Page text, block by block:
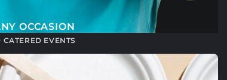
OCCASION
EVENTS